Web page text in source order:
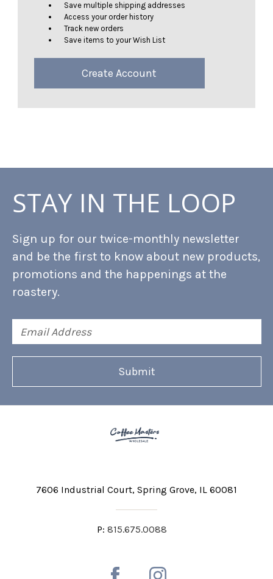
Save multiple shipping addresses
Access your order history
Track new orders
Save items to your Wish List
Create Account
STAY IN THE LOOP
Sign up for our twice-monthly newsletter
and be the first to know about new products,
promotions and the happenings at the
roastery.
Address
7606 Industrial Court Spring Grove, IL 60081
P: 815.675.0088